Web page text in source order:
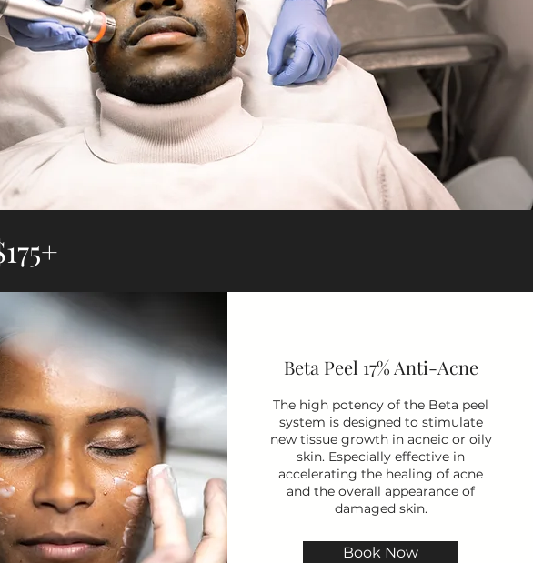
Beta Peel 17% Anti-Acne
The high potency of the Beta peel
system is designed to stimulate
new tissue growth in acneic or oily
skin. Especially effective in
accelerating the healing of acne
and the overall appearance of
damaged skin.
Book Now